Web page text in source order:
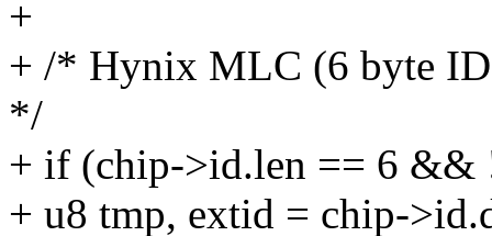
+
+ /* Hynix MLC (6 byte
*/
+ if (chip->id.len == 6 &&
+ u8 tmp, extid = chip-